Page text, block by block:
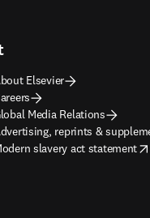
Elsevier
Media Relations
reprints &
in new tab/window
slavery act statement
in new tab/window